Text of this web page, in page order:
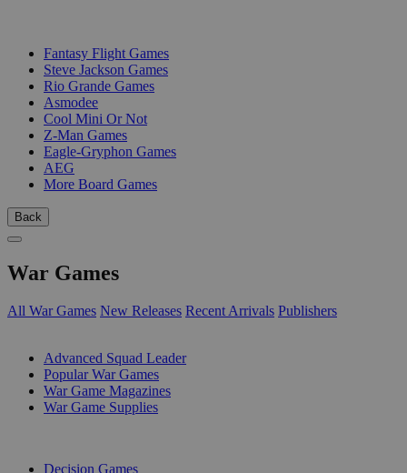
Fantasy Flight Games
Steve Jackson Games
Rio Grande Games
Asmodee
Cool Mini Or Not
Z-Man Games
Eagle-Gryphon Games
AEG
More Board Games
Back
War Games
All War Games New Releases Recent Arrivals Publishers
Advanced Squad Leader
Popular War Games
War Game Magazines
War Game Supplies
Decision Games